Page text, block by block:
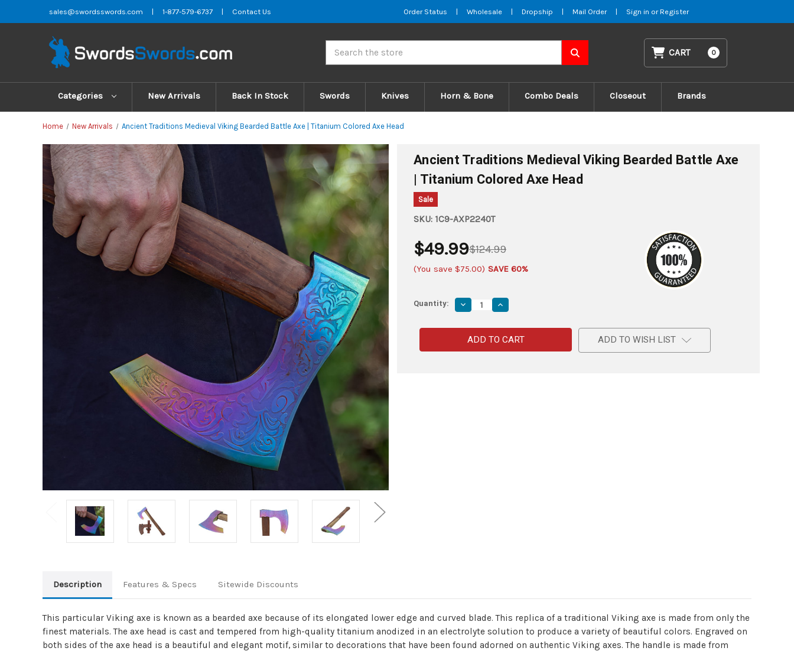
sales@swordsswords.com | 1-877-579-6737 | Contact Us Order Status | Wholesale | Dropship | Mail Order | Sign in or Register
CART 0
Categories New Arrivals Back In Stock Swords Knives Horn & Bone Combo Deals Closeout Brands
Home New Arrivals Ancient Traditions Medieval Viking Bearded Battle Axe | Titanium Colored Axe Head
Ancient Traditions Medieval Viking Bearded Battle Axe
| Titanium Colored Axe Head
Sale
SKU: 1C9-AXP2240T
$124.99
$49.99
(You save $75.00) SAVE 60%
Quantity: Decrease
Quantity
Ancient
Traditions
Medieval
Viking
Increase
Quantity
Ancient
Traditions
Medieval
Viking
ADD TO WISH LIST
Description Features & Specs Sitewide Discounts
This particular Viking axe is known as a bearded axe because of its elongated lower edge and curved blade. This replica of a traditional Viking axe is made from only the
finest materials. The axe head is cast and tempered from high-quality titanium anodized in an electrolyte solution to produce a variety of beautiful colors. Engraved on
both sides of the axe head is a beautiful and elegant motif, similar to decorations that have been found adorned on authentic Viking axes. The handle is made from